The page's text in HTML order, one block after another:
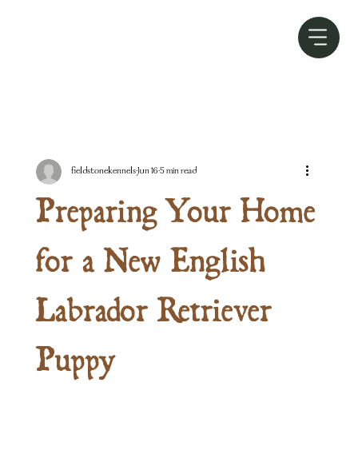
Preparing Your Home
for a New English
Labrador Retriever
Puppy
fieldstonekennelsJun 16 5 min read